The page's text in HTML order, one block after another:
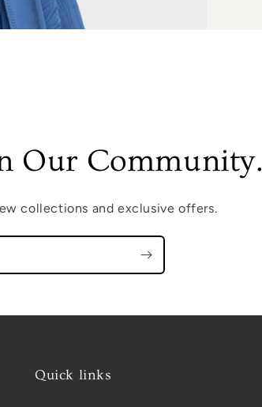
Our Community.
collections and exclusive offers.
Quick links